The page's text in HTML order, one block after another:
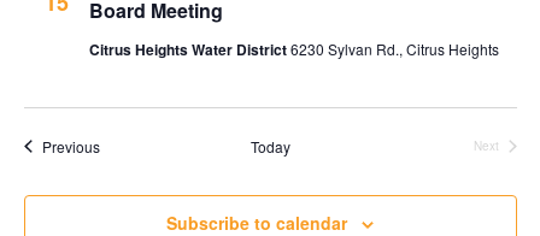
Board Meeting
Citrus Heights Water District6230 Sylvan Rd., Citrus Heights
PreviousEvents Today
Next
Subscribe to calendar